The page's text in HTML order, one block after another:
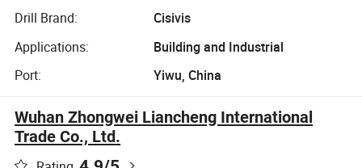
Drill Brand:
Cisivis
Applications:
Building and Industrial
Port:
Yiwu, China
Wuhan Zhongwei Liancheng International
Trade Co., Ltd.